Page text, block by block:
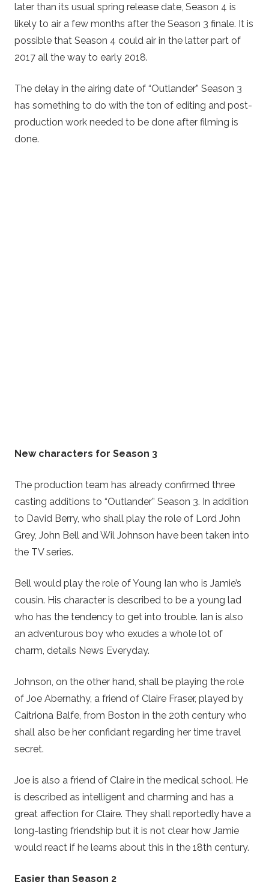
later than its usual spring release date, Season 4 is
likely to air a few months after the Season 3 finale. It is
possible that Season 4 could air in the latter part of
2017 all the way to early 2018.
The delay in the airing date of “Outlander” Season 3
has something to do with the ton of editing and post-
production work needed to be done after filming is
done.
New characters for Season 3
The production team has already confirmed three
casting additions to “Outlander” Season 3. In addition
to David Berry, who shall play the role of Lord John
Grey, John Bell and Wil Johnson have been taken into
the TV series.
Bell would play the role of Young Ian who is Jamie’s
cousin. His character is described to be a young lad
who has the tendency to get into trouble. Ian is also
an adventurous boy who exudes a whole lot of
charm, details News Everyday.
Johnson, on the other hand, shall be playing the role
of Joe Abernathy, a friend of Claire Fraser, played by
Caitriona Balfe, from Boston in the 20th century who
shall also be her confidant regarding her time travel
secret.
Joe is also a friend of Claire in the medical school. He
is described as intelligent and charming and has a
great affection for Claire. They shall reportedly have a
long-lasting friendship but it is not clear how Jamie
would react if he learns about this in the 18th century.
Easier than Season 2